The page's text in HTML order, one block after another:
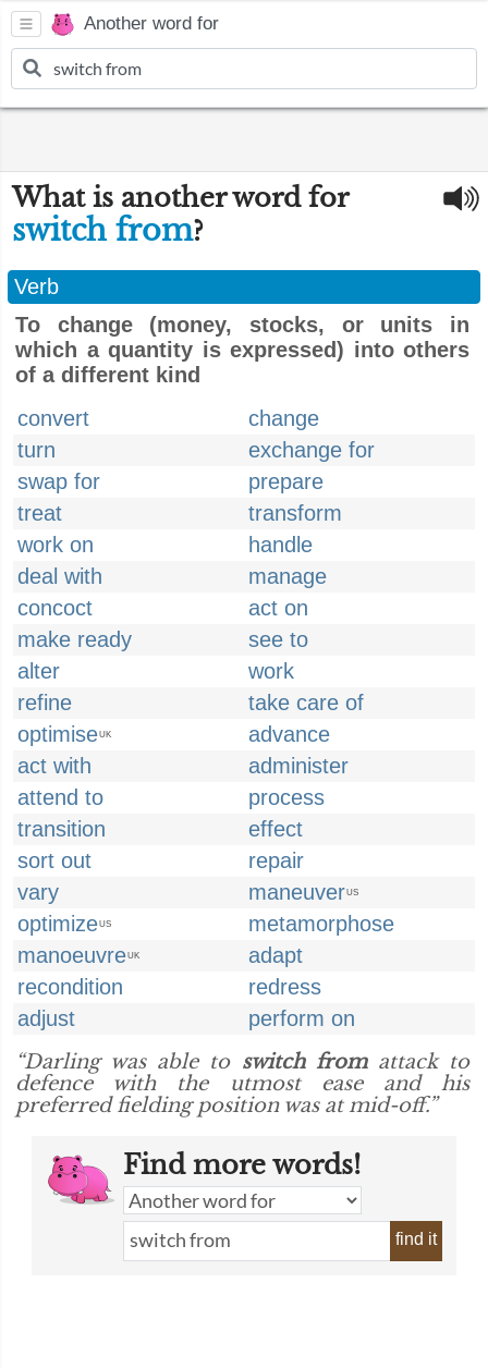
Another word for
What is another word for
switch from?
Verb
To change (money, stocks, or units in
which a quantity is expressed) into others
of a different kind
convert
change
turn
exchange for
swap for
prepare
treat
transform
work on
handle
deal with
manage
concoct
act on
make ready
see to
alter
work
refine
take care of
optimiseUK
advance
act with
administer
attend to
process
transition
effect
sort out
repair
vary
maneuverUS
optimizeUS
metamorphose
manoeuvreUK
adapt
recondition
redress
adjust
perform on
“Darling was able to switch fromattack to
defence with the utmost ease and his
preferred fielding position was at mid-off.”
Find more words!
find it